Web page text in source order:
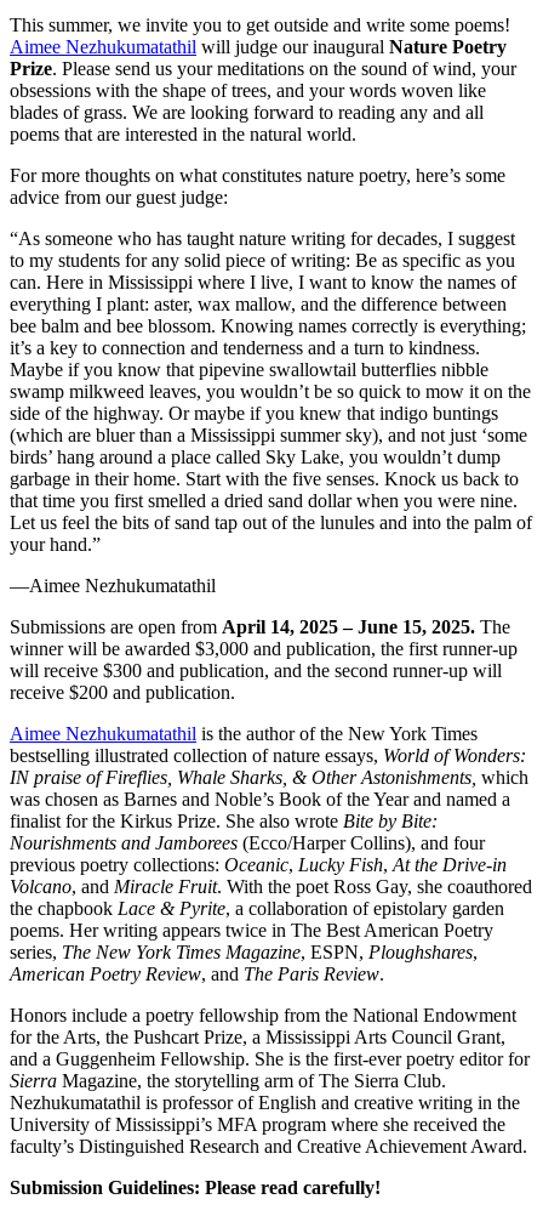
This summer, we invite you to get outside and write some poems!
Aimee Nezhukumatathil will judge our inaugural Nature Poetry
Prize. Please send us your meditations on the sound of wind, your
obsessions with the shape of trees, and your words woven like
blades of grass. We are looking forward to reading any and all
poems that are interested in the natural world.
For more thoughts on what constitutes nature poetry, here’s some
advice from our guest judge:
“As someone who has taught nature writing for decades, I suggest
to my students for any solid piece of writing: Be as specific as you
can. Here in Mississippi where I live, I want to know the names of
everything I plant: aster, wax mallow, and the difference between
bee balm and bee blossom. Knowing names correctly is everything;
it’s a key to connection and tenderness and a turn to kindness.
Maybe if you know that pipevine swallowtail butterflies nibble
swamp milkweed leaves, you wouldn’t be so quick to mow it on the
side of the highway. Or maybe if you knew that indigo buntings
(which are bluer than a Mississippi summer sky), and not just ‘some
birds’ hang around a place called Sky Lake, you wouldn’t dump
garbage in their home. Start with the five senses. Knock us back to
that time you first smelled a dried sand dollar when you were nine.
Let us feel the bits of sand tap out of the lunules and into the palm of
your hand.”
—Aimee Nezhukumatathil
Submissions are open from April 14, 2025 – June 15, 2025. The
winner will be awarded $3,000 and publication, the first runner-up
will receive $300 and publication, and the second runner-up will
receive $200 and publication.
Aimee Nezhukumatathil is the author of the New York Times
bestselling illustrated collection of nature essays, World of Wonders:
IN praise of Fireflies, Whale Sharks, & Other Astonishments, which
was chosen as Barnes and Noble’s Book of the Year and named a
finalist for the Kirkus Prize. She also wrote Bite by Bite:
Nourishments and Jamborees (Ecco/Harper Collins), and four
previous poetry collections: Oceanic, Lucky Fish, At the Drive-in
Volcano, and Miracle Fruit. With the poet Ross Gay, she coauthored
the chapbook Lace & Pyrite, a collaboration of epistolary garden
poems. Her writing appears twice in The Best American Poetry
series, The New York Times Magazine, ESPN, Ploughshares,
American Poetry Review, and The Paris Review.
Honors include a poetry fellowship from the National Endowment
for the Arts, the Pushcart Prize, a Mississippi Arts Council Grant,
and a Guggenheim Fellowship. She is the first-ever poetry editor for
Sierra Magazine, the storytelling arm of The Sierra Club.
Nezhukumatathil is professor of English and creative writing in the
University of Mississippi’s MFA program where she received the
faculty’s Distinguished Research and Creative Achievement Award.
Submission Guidelines: Please read carefully!